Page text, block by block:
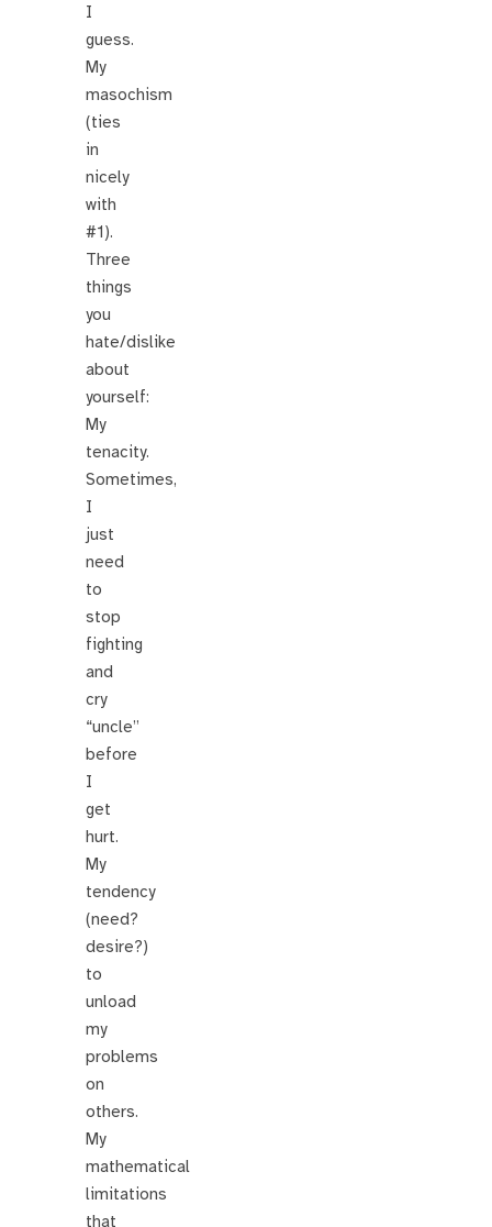
I
guess.
My
masochism
(ties
in
nicely
with
#1).
Three
things
you
hate/dislike
about
yourself:
My
tenacity.
Sometimes,
I
just
need
to
stop
fighting
and
cry
“uncle”
before
I
get
hurt.
My
tendency
(need?
desire?)
to
unload
my
problems
on
others.
My
mathematical
limitations
that